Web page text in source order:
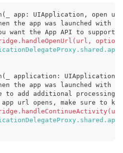
app: UIApplication, open
the app was launched with
want the App API to support
application:
the app was launched with
to add additional processing
url opens, make sure to